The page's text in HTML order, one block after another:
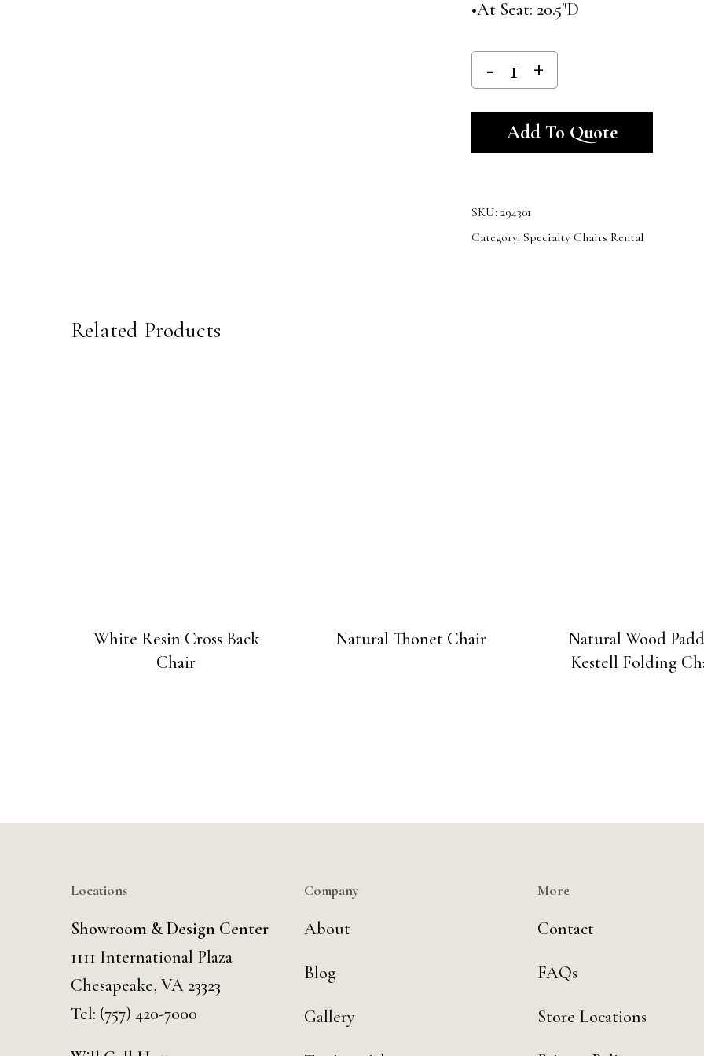
•At Seat: 20.5″D
Add To Quote
SKU: 294301
Category: Specialty Chairs Rental
Related Products
White Resin Cross Back
Chair
Natural Thonet Chair
Natural Wood
Kestell Folding
Locations
Showroom & Design Center
1111 International Plaza
Chesapeake, VA 23323
Tel: (757) 420-7000
Company
About
Blog
Gallery
More
Contact
FAQs
Store Locations